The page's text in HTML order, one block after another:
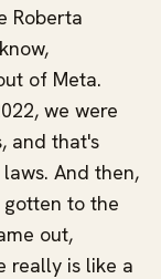
Roberta
of Meta.
we were
and that's
And then,
to the
out,
really is like a